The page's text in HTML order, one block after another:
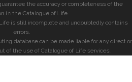
the accuracy or completeness of the
in the Catalogue of Life.
is still incomplete and undoubtedly contains
errors.
database can be made liable for any direct or
of the use of Catalogue of Life services.